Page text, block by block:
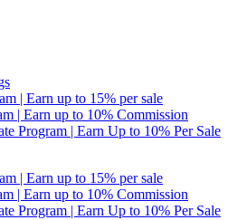
| Earn up to 15% per sale
| Earn up to 10% Commission
Program | Earn Up to 10% Per Sale
| Earn up to 15% per sale
| Earn up to 10% Commission
Program | Earn Up to 10% Per Sale